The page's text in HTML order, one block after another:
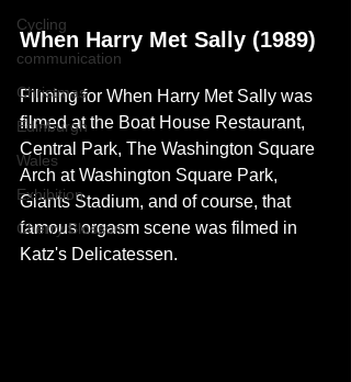
Cycling
communication
Christmas
Edinburgh
Wales
Exhibition
Cherry Blossom
When Harry Met Sally (1989)
Filming for When Harry Met Sally was
filmed at the Boat House Restaurant,
Central Park, The Washington Square
Arch at Washington Square Park,
Giants Stadium, and of course, that
famous orgasm scene was filmed in
Katz's Delicatessen.